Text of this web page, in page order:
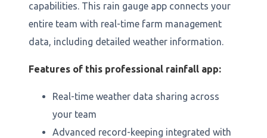
capabilities. This rain gauge app connects your
entire team with real-time farm management
data, including detailed weather information.
Features of this professional rainfall app:
Real-time weather data sharing across
your team
Advanced record-keeping integrated with